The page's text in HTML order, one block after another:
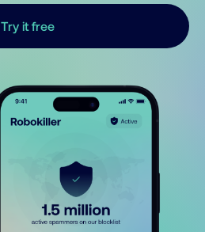
Try it free